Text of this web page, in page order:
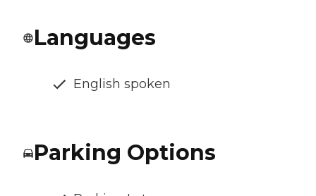
Languages
English spoken
Parking Options